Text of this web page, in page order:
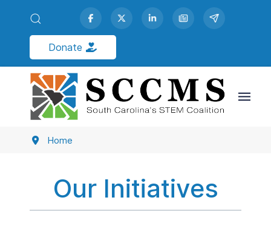
Donate
South Carolina's Coalition for
Mathematics & Science
Inspiring STEM Learning & Leadership
Advocacy | Partnerships | Public Engagement
Home
Our Initiatives